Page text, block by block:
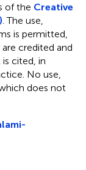
of the Creative
. The use,
is permitted,
credited and
cited, in
No use,
does not